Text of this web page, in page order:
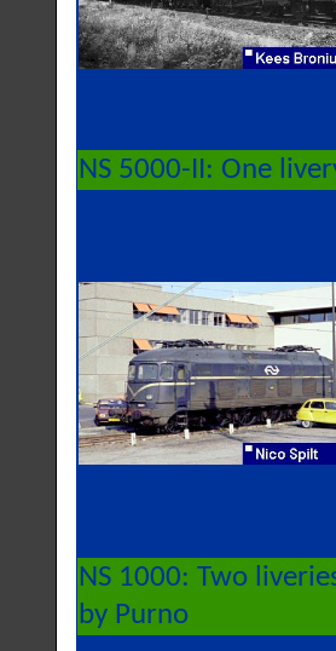
NS 5000-II: One
NS 1000: Two
by Purno